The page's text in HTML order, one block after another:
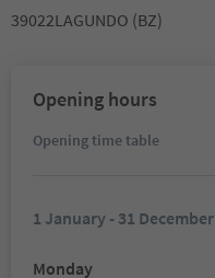
39022LAGUNDO (BZ)
Opening hours
Opening time table
1 January - 31 December
Monday